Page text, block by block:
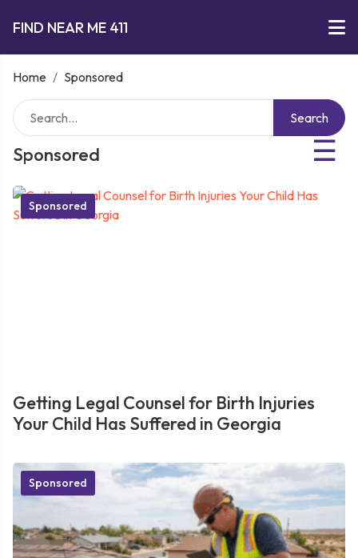
FIND NEAR ME 411
Home / Sponsored
Sponsored ☰
Search
Sponsored
Getting Legal Counsel for Birth Injuries
Your Child Has Suffered in Georgia
Sponsored